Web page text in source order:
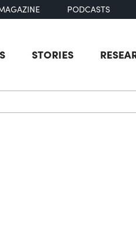
PODCASTS
STORIES